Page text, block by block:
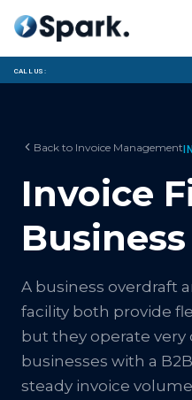
Call us:
Back to Invoice Management
Invoice
A business overdraft
facility both provide
but they operate very
businesses with a
steady invoice